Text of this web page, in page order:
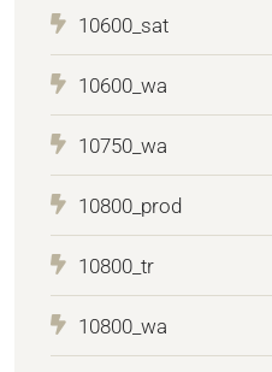
10600_sat
10600_wa
10750_wa
10800_prod
10800_tr
10800_wa